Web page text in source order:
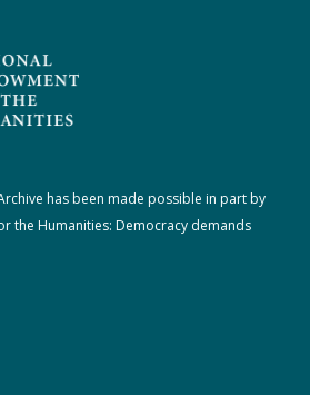
has been made possible in part by
the Humanities: Democracy demands